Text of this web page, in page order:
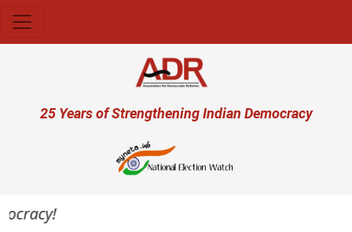
User account menu
25 Years of Strengthening Indian Democracy